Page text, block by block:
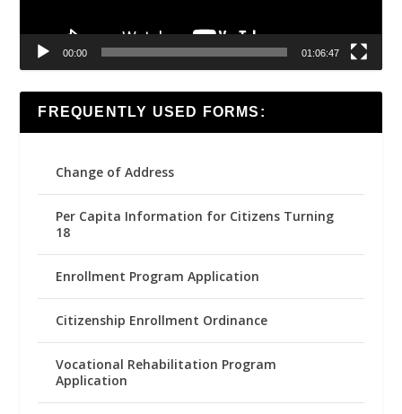
00:00 01:06:47
FREQUENTLY USED FORMS:
Change of Address
Per Capita Information for Citizens Turning
18
Enrollment Program Application
Citizenship Enrollment Ordinance
Vocational Rehabilitation Program
Application